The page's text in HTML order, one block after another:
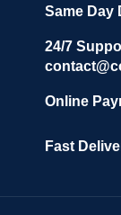
Same Day
24/7
Online
Fast